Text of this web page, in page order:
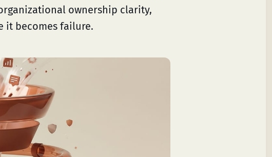
ownership clarity,
it becomes failure.